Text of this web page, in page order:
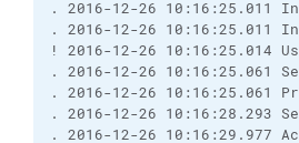
. 2016-12-26 10:16:25.011
. 2016-12-26 10:16:25.011
! 2016-12-26 10:16:25.014
. 2016-12-26 10:16:25.061
. 2016-12-26 10:16:25.061
. 2016-12-26 10:16:28.293
. 2016-12-26 10:16:29.977